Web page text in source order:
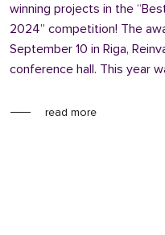
winning projects in the
2024” competition! The
September 10 in Riga,
conference hall. This year
read more